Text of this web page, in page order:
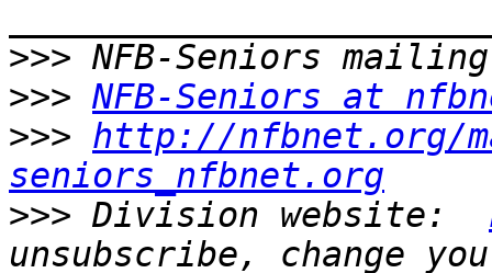
>>>
>>> NFB-Seniors at
>>> http://nfbnet.org/
seniors_nfbnet.org
>>> Division website: